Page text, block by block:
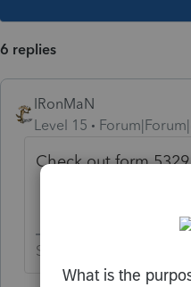
6 replies
IRonMaN
Level 15
Check out form 5329
Slava Ukraini!